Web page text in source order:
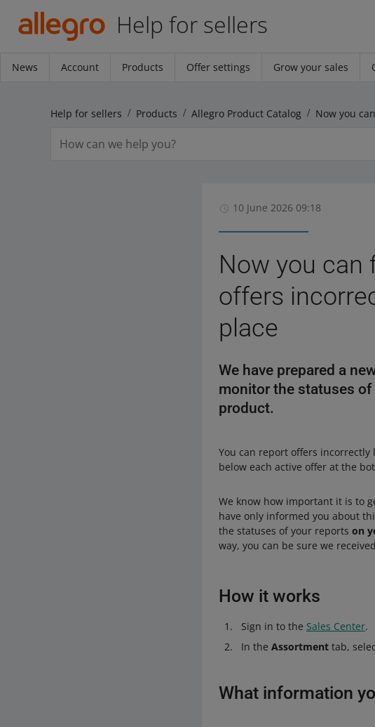
Help for sellers
News Account Products Offer settings Grow your sales
Help for sellers Products Allegro Product Catalog
10 June 2026 09:18
Now you can
offers
place
We have prepared a
monitor the statuses
product.
You can report offers
below each active offer at the
We know how important it is to
have only informed you about
the statuses of your reports on
way, you can be sure we
How it works
Sign in to the Sales Center.
In the Assortment tab,
What information